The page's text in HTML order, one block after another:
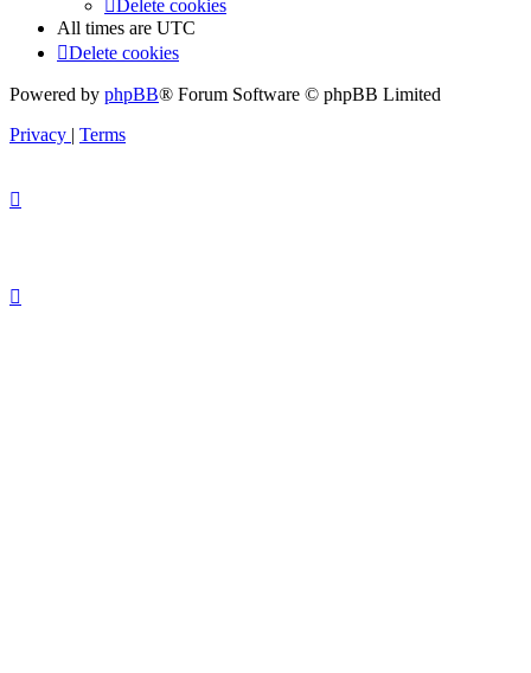
Delete cookies
All times are UTC
Delete cookies
Powered by phpBB® Forum Software © phpBB Limited
Privacy | Terms